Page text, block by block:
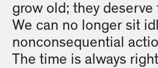
grow old; they
We can no longer sit
nonconsequential
The time is always